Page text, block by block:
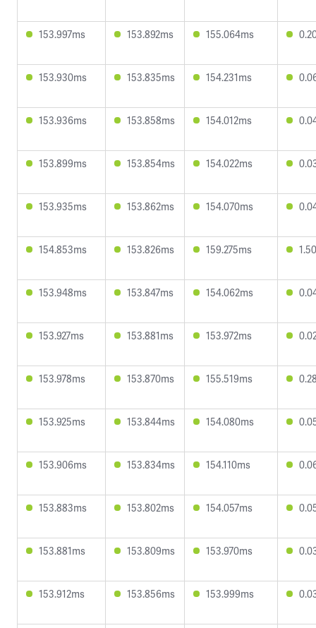
153.997ms 153.892ms 155.064ms
153.930ms 153.835ms 154.231ms
153.936ms 153.858ms 154.012ms
153.899ms 153.854ms 154.022ms
153.935ms 153.862ms 154.070ms
154.853ms 153.826ms 159.275ms
153.948ms 153.847ms 154.062ms
153.927ms 153.881ms 153.972ms
153.978ms 153.870ms 155.519ms
153.925ms 153.844ms 154.080ms
153.906ms 153.834ms 154.110ms
153.883ms 153.802ms 154.057ms
153.881ms 153.809ms 153.970ms
153.912ms 153.856ms 153.999ms